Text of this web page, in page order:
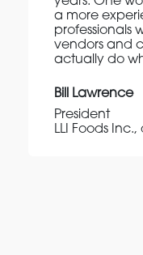
a more
professionals
vendors and
actually do
Bill Lawrence
President
LLI Foods